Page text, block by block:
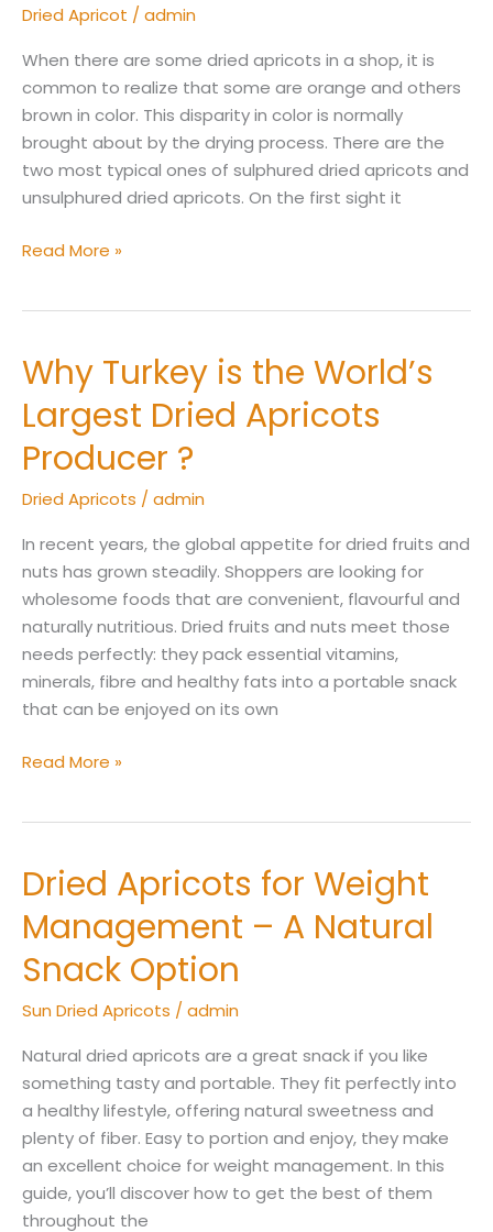
Dried Apricot / admin
When there are some dried apricots in a shop, it is
common to realize that some are orange and others
brown in color. This disparity in color is normally
brought about by the drying process. There are the
two most typical ones of sulphured dried apricots and
unsulphured dried apricots. On the first sight it
Read More »
Why Turkey is the World’s
Largest Dried Apricots
Producer ?
Dried Apricots / admin
In recent years, the global appetite for dried fruits and
nuts has grown steadily. Shoppers are looking for
wholesome foods that are convenient, flavourful and
naturally nutritious. Dried fruits and nuts meet those
needs perfectly: they pack essential vitamins,
minerals, fibre and healthy fats into a portable snack
that can be enjoyed on its own
Why
is
the
World’s
Largest
Apricots
Producer
?
Read More »
Dried Apricots for Weight
Management – A Natural
Snack Option
Sun Dried Apricots / admin
Natural dried apricots are a great snack if you like
something tasty and portable. They fit perfectly into
a healthy lifestyle, offering natural sweetness and
plenty of fiber. Easy to portion and enjoy, they make
an excellent choice for weight management. In this
guide, you’ll discover how to get the best of them
throughout the
Dried
for
Weight
Management
–
Natural
Snack
Option